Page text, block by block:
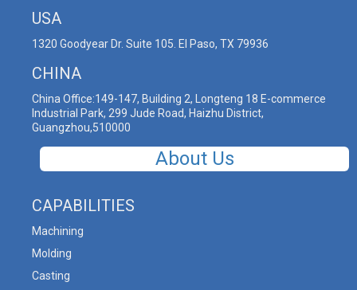
USA
1320 Goodyear Dr. Suite 105. El Paso, TX 79936
CHINA
China Office:149-147, Building 2, Longteng 18 E-commerce
Industrial Park, 299 Jude Road, Haizhu District,
Guangzhou,510000
About Us
CAPABILITIES
Machining
Molding
Casting